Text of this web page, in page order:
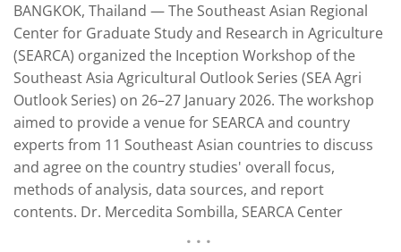
BANGKOK, Thailand — The Southeast Asian Regional
Center for Graduate Study and Research in Agriculture
(SEARCA) organized the Inception Workshop of the
Southeast Asia Agricultural Outlook Series (SEA Agri
Outlook Series) on 26–27 January 2026. The workshop
aimed to provide a venue for SEARCA and country
experts from 11 Southeast Asian countries to discuss
and agree on the country studies' overall focus,
methods of analysis, data sources, and report
contents. Dr. Mercedita Sombilla, SEARCA Center